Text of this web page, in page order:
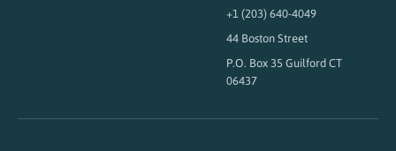
+1 (203) 640-4049
44 Boston Street
P.O. Box 35 Guilford CT
06437